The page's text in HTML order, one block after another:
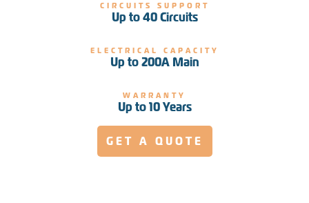
CIRCUITS SUPPORT
Up to 40 Circuits
ELECTRICAL CAPACITY
Up to 200A Main
WARRANTY
Up to 10 Years
GET A QUOTE